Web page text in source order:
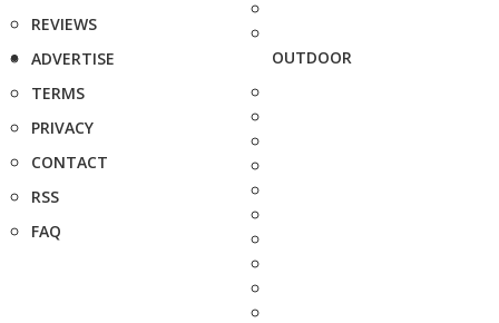
REVIEWS
ADVERTISE
TERMS
PRIVACY
CONTACT
RSS
FAQ
OUTDOOR